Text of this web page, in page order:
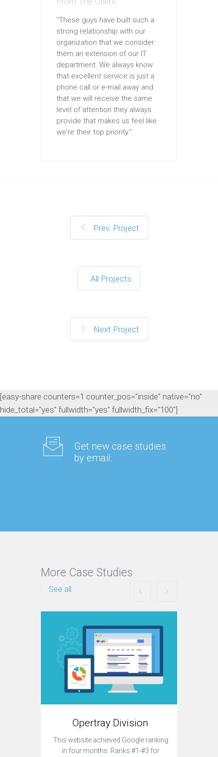
“These guys have built such a
strong relationship with our
organization that we consider
them an extension of our IT
department. We always know
that excellent service is just a
phone call or e-mail away and
that we will receive the same
level of attention they always
provide that makes us feel like
we're their top priority.”
Prev. Project
All Projects
Next Project
[easy-share counters=1 counter_pos="inside" native="no"
hide_total="yes" fullwidth="yes" fullwidth_fix="100"]
Get new case studies
by email:
More Case Studies
See all
Opertray Division
This website achieved Google ranking
in four months: Ranks #1-#3 for